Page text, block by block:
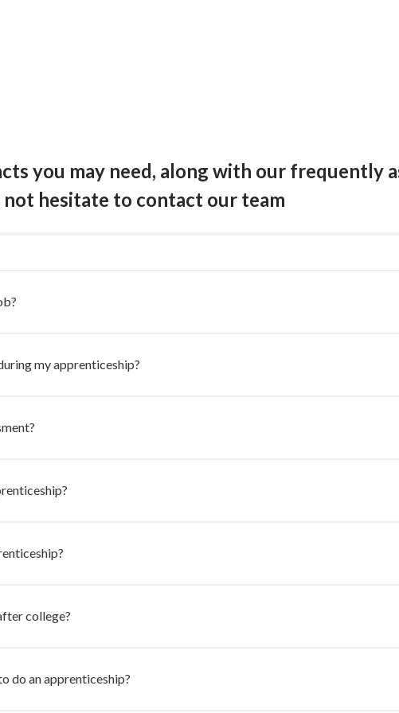
you may need, along with our frequently
hesitate to contact our team
my apprenticeship?
college?
do an apprenticeship?